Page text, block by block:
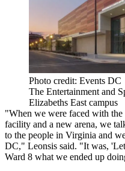
Photo credit: Events DC
The Entertainment and
Elizabeths East campus
"When we were faced with
facility and a new arena, we
to the people in Virginia and
DC," Leonsis said. "It was,
Ward 8 what we ended up